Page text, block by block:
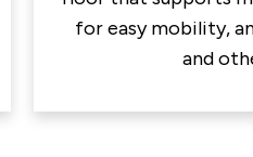
for easy mobility,
and